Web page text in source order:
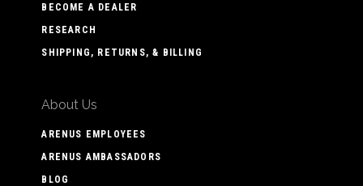
BECOME A DEALER
RESEARCH
SHIPPING, RETURNS, & BILLING
About Us
ARENUS EMPLOYEES
ARENUS AMBASSADORS
BLOG